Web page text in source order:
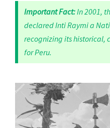
Important Fact:In 2001,
declared Inti Raymi a
recognizing its historical,
for Peru.